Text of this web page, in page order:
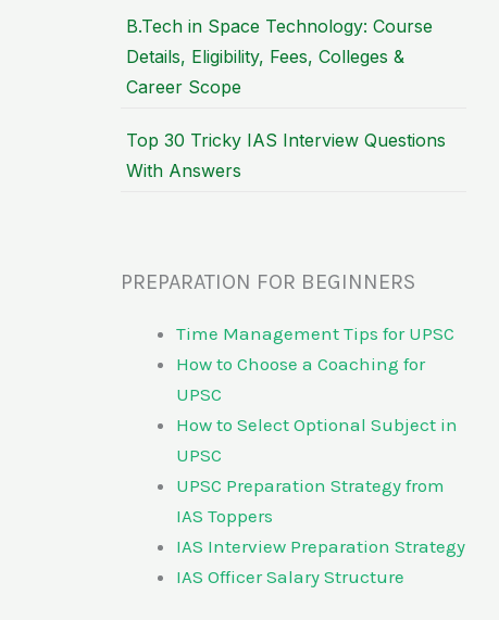
B.Tech in Space Technology: Course
Details, Eligibility, Fees, Colleges &
Career Scope
Top 30 Tricky IAS Interview Questions
With Answers
PREPARATION FOR BEGINNERS
Time Management Tips for UPSC
How to Choose a Coaching for
UPSC
How to Select Optional Subject in
UPSC
UPSC Preparation Strategy from
IAS Toppers
IAS Interview Preparation Strategy
IAS Officer Salary Structure